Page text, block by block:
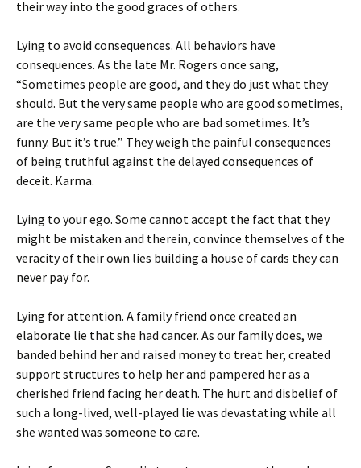
their way into the good graces of others.
Lying to avoid consequences. All behaviors have
consequences. As the late Mr. Rogers once sang,
“Sometimes people are good, and they do just what they
should. But the very same people who are good sometimes,
are the very same people who are bad sometimes. It’s
funny. But it’s true.” They weigh the painful consequences
of being truthful against the delayed consequences of
deceit. Karma.
Lying to your ego. Some cannot accept the fact that they
might be mistaken and therein, convince themselves of the
veracity of their own lies building a house of cards they can
never pay for.
Lying for attention. A family friend once created an
elaborate lie that she had cancer. As our family does, we
banded behind her and raised money to treat her, created
support structures to help her and pampered her as a
cherished friend facing her death. The hurt and disbelief of
such a long-lived, well-played lie was devastating while all
she wanted was someone to care.